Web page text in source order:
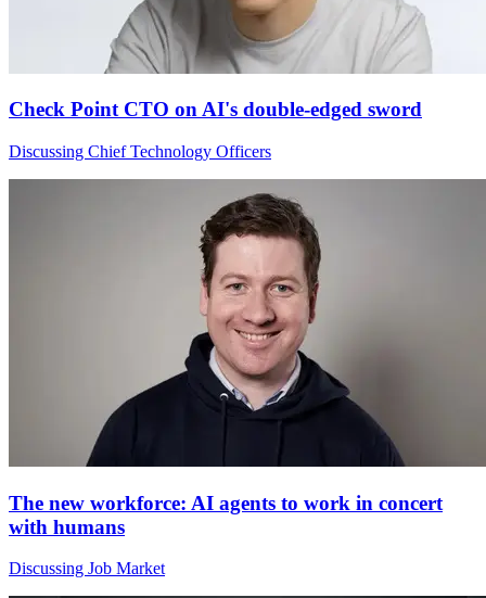
Check Point CTO on AI's double-edged sword
Discussing Chief Technology Officers
The new workforce: AI agents to work in concert
with humans
Discussing Job Market